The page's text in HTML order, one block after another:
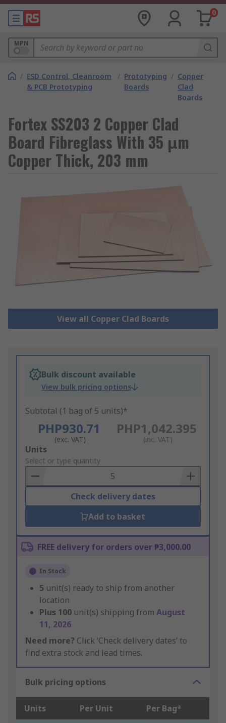
0
MPN
/ ESD Control, Cleanroom
& PCB Prototyping
/ Prototyping
Boards
/ Copper
Clad
Boards
Fortex SS203 2 Copper Clad
Board Fibreglass With 35 μm
Copper Thick, 203 mm
View all Copper Clad Boards
Bulk discount available
View bulk pricing options
Subtotal (1 bag of 5 units)*
PHP930.71
(exc. VAT)
PHP1,042.395
(inc. VAT)
Add
to
Basket
Units
Select or type quantity
Check delivery dates
Add to basket
FREE delivery for orders over ₱3,000.00
In Stock
5 unit(s) ready to ship from another
location
Plus 100 unit(s) shipping from August
11, 2026
Need more? Click ‘Check delivery dates’ to
find extra stock and lead times.
Bulk pricing options
Units Per Unit Per Bag*